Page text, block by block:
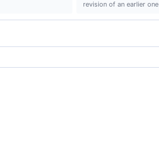
revision of an earlier one